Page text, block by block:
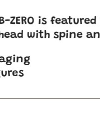
ZERO is
with spine